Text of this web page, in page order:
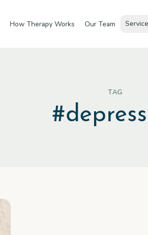
How Therapy Works Our Team
TAG
#